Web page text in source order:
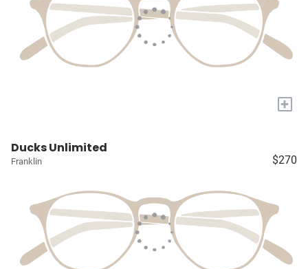
+
Ducks Unlimited
Franklin $270